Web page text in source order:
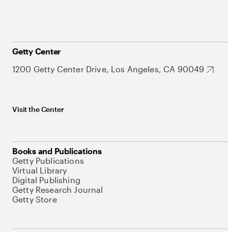
Getty Center
1200 Getty Center Drive, Los Angeles, CA 90049
Visit the Center
Books and Publications
Getty Publications
Virtual Library
Digital Publishing
Getty Research Journal
Getty Store